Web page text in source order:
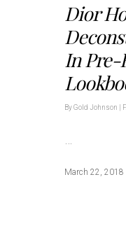
Dior
In Pre-
ByGold Johnson
…
March 22, 2018